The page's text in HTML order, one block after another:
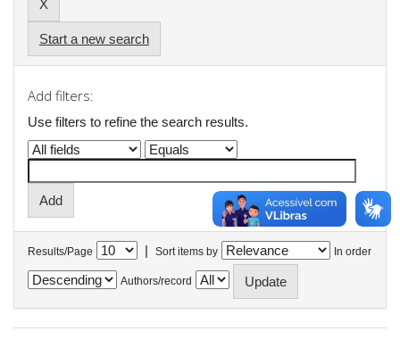
Start a new search
Add filters:
Use filters to refine the search results.
Results/Page | Sort items by In order
Authors/record